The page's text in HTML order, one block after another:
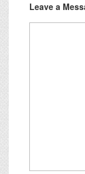
Leave a